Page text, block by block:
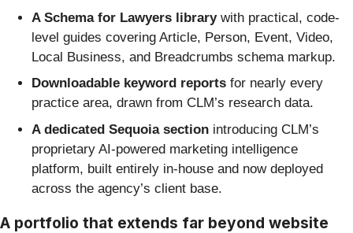
A Schema for Lawyers librarywith practical, code-
level guides covering Article, Person, Event, Video,
Local Business, and Breadcrumbs schema markup.
Downloadable keyword reports for nearly every
practice area, drawn from CLM’s research data.
A dedicated Sequoia section introducing CLM’s
proprietary AI-powered marketing intelligence
platform, built entirely in-house and now deployed
across the agency’s client base.
A portfolio that extends far beyond website